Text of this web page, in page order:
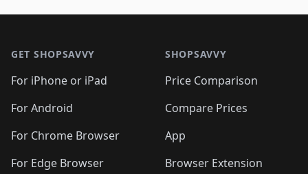
🛍️🛍️🛍️
🛍️ 🛍️ 🛍️🛍️
🛍️🛍️🛍️ 🛍️🛍️
🛍️🛍️
🛍️🛍️
🛍️🛍️🛍️🛍️ 🛍️🛍️
🛍️
🛍️🛍️🛍️
🛍️🛍️🛍️🛍️
🛍️ 🛍️🛍️🛍️
🛍️🛍️
GET SHOPSAVVY
For iPhone or iPad
For Android
For Chrome Browser
For Edge Browser
SHOPSAVVY
Price Comparison
Compare Prices
App
Browser Extension